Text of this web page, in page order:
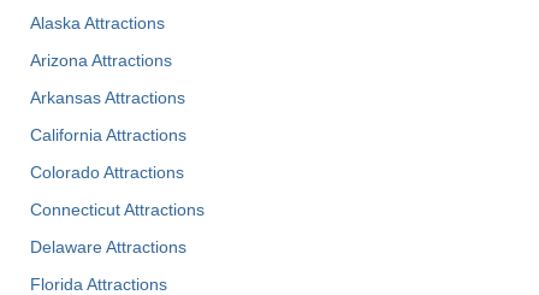
Alaska Attractions
Arizona Attractions
Arkansas Attractions
California Attractions
Colorado Attractions
Connecticut Attractions
Delaware Attractions
Florida Attractions